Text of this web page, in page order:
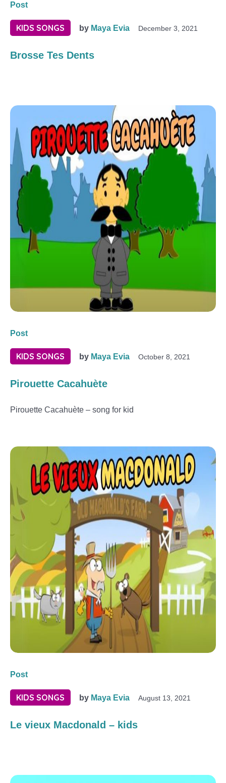
Post
KIDS SONGS by Maya Evia December 3, 2021
Brosse Tes Dents
Post
KIDS SONGS by Maya Evia October 8, 2021
Pirouette Cacahuète
Pirouette Cacahuète – song for kid
Post
KIDS SONGS by Maya Evia August 13, 2021
Le vieux Macdonald – kids